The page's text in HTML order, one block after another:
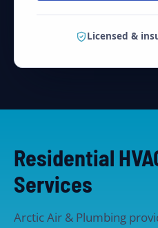
Licensed &
Residential
Services
Arctic Air & Plumbing